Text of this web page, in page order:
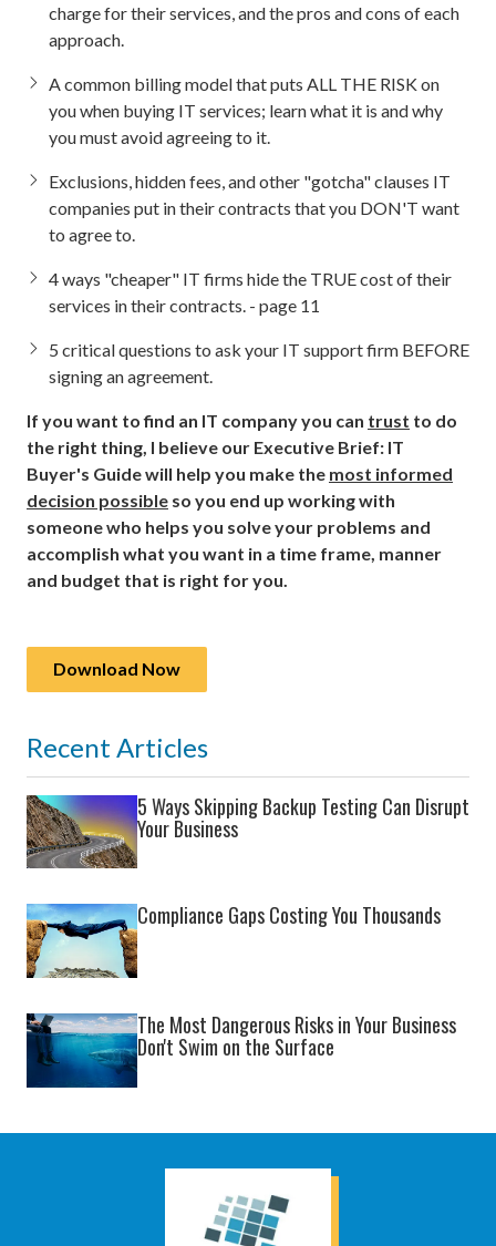
charge for their services, and the pros and cons of each
approach.
A common billing model that puts ALL THE RISK on
you when buying IT services; learn what it is and why
you must avoid agreeing to it.
Exclusions, hidden fees, and other "gotcha" clauses IT
companies put in their contracts that you DON'T want
to agree to.
4 ways "cheaper" IT firms hide the TRUE cost of their
services in their contracts. - page 11
5 critical questions to ask your IT support firm BEFORE
signing an agreement.
If you want to find an IT company you can trust to do
the right thing, I believe our Executive Brief: IT
Buyer's Guide will help you make the most informed
decision possible so you end up working with
someone who helps you solve your problems and
accomplish what you want in a time frame, manner
and budget that is right for you.
Download Now
Recent Articles
5 Ways Skipping Backup Testing Can Disrupt
Your Business
Compliance Gaps Costing You Thousands
The Most Dangerous Risks in Your Business
Don't Swim on the Surface